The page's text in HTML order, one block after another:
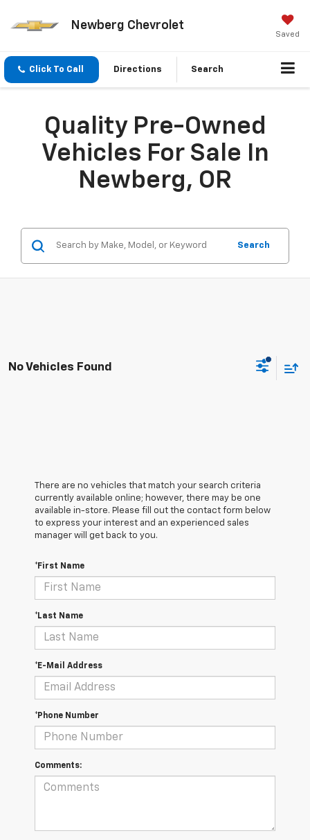
Newberg Chevrolet
Saved
Click To Call Directions Search
Quality Pre-Owned
Vehicles For Sale In
Newberg, OR
Search
No Vehicles Found
There are no vehicles that match your search criteria
currently available online; however, there may be one
available in-store. Please fill out the contact form below
to express your interest and an experienced sales
manager will get back to you.
*First Name
*Last Name
*E-Mail Address
*Phone Number
Comments: